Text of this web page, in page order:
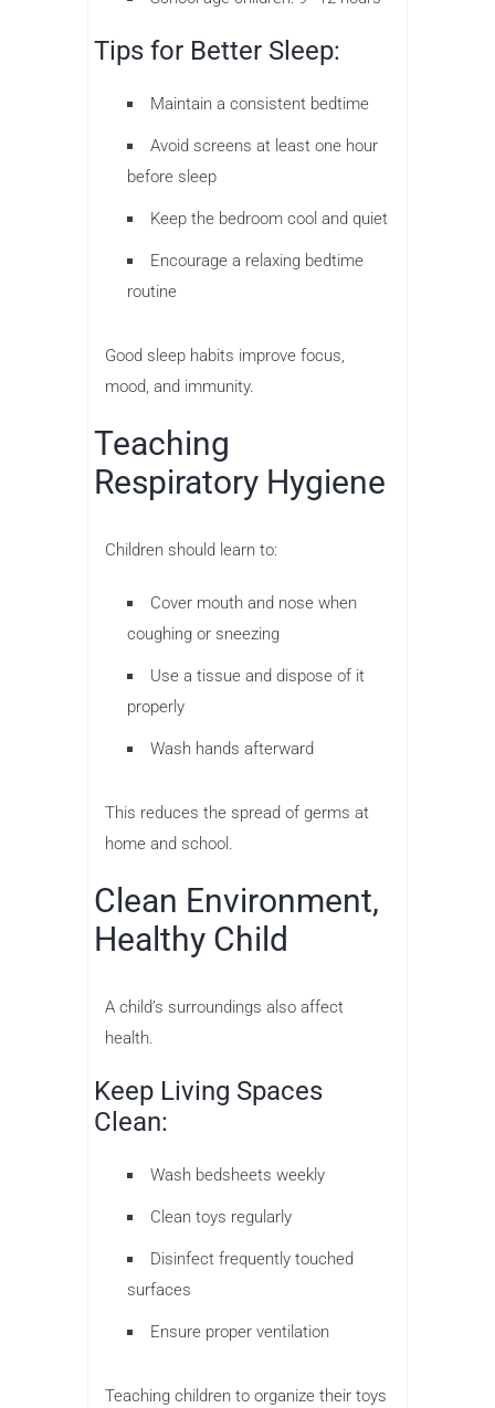
Tips for Better Sleep:
Maintain a consistent bedtime
Avoid screens at least one hour
before sleep
Keep the bedroom cool and quiet
Encourage a relaxing bedtime
routine
Good sleep habits improve focus,
mood, and immunity.
Teaching
Respiratory Hygiene
Children should learn to:
Cover mouth and nose when
coughing or sneezing
Use a tissue and dispose of it
properly
Wash hands afterward
This reduces the spread of germs at
home and school.
Clean Environment,
Healthy Child
A child’s surroundings also affect
health.
Keep Living Spaces
Clean:
Wash bedsheets weekly
Clean toys regularly
Disinfect frequently touched
surfaces
Ensure proper ventilation
Teaching children to organize their toys